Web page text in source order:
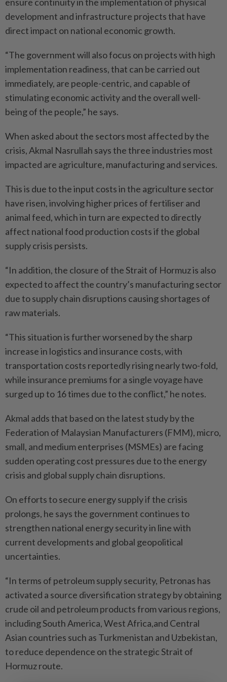
development and infrastructure projects that have
direct impact on national economic growth.
“The government will also focus on projects with high
implementation readiness, that can be carried out
immediately, are people-centric, and capable of
stimulating economic activity and the overall well-
being of the people,” he says.
When asked about the sectors most affected by the
crisis, Akmal Nasrullah says the three industries most
impacted are agriculture, manufacturing and services.
This is due to the input costs in the agriculture sector
have risen, involving higher prices of fertiliser and
animal feed, which in turn are expected to directly
affect national food production costs if the global
supply crisis persists.
“In addition, the closure of the Strait of Hormuz is also
expected to affect the country’s manufacturing sector
due to supply chain disruptions causing shortages of
raw materials.
“This situation is further worsened by the sharp
increase in logistics and insurance costs, with
transportation costs reportedly rising nearly two-fold,
while insurance premiums for a single voyage have
surged up to 16 times due to the conflict,” he notes.
Akmal adds that based on the latest study by the
Federation of Malaysian Manufacturers (FMM), micro,
small, and medium enterprises (MSMEs) are facing
sudden operating cost pressures due to the energy
crisis and global supply chain disruptions.
On efforts to secure energy supply if the crisis
prolongs, he says the government continues to
strengthen national energy security in line with
current developments and global geopolitical
uncertainties.
“In terms of petroleum supply security, Petronas has
activated a source diversification strategy by obtaining
crude oil and petroleum products from various regions,
including South America, West Africa,and Central
Asian countries such as Turkmenistan and Uzbekistan,
to reduce dependence on the strategic Strait of
Hormuz route.